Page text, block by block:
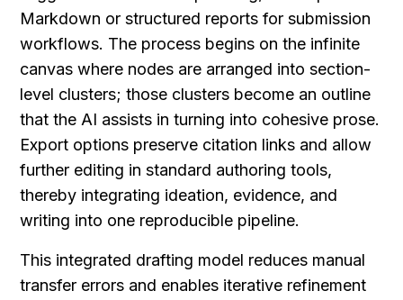
Markdown or structured reports for submission
workflows. The process begins on the infinite
canvas where nodes are arranged into section-
level clusters; those clusters become an outline
that the AI assists in turning into cohesive prose.
Export options preserve citation links and allow
further editing in standard authoring tools,
thereby integrating ideation, evidence, and
writing into one reproducible pipeline.
This integrated drafting model reduces manual
transfer errors and enables iterative refinement